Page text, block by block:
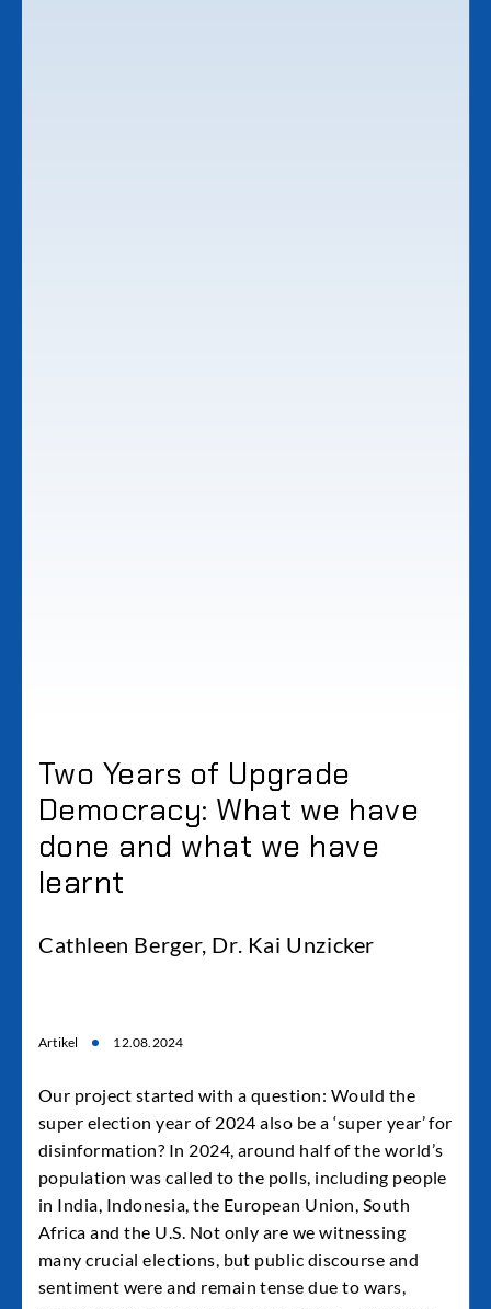
Two Years of Upgrade
Democracy: What we have
done and what we have
learnt
Cathleen Berger, Dr. Kai Unzicker
Artikel 12.08.2024
Our project started with a question: Would the
super election year of 2024 also be a ‘super year’ for
disinformation? In 2024, around half of the world’s
population was called to the polls, including people
in India, Indonesia, the European Union, South
Africa and the U.S. Not only are we witnessing
many crucial elections, but public discourse and
sentiment were and remain tense due to wars,